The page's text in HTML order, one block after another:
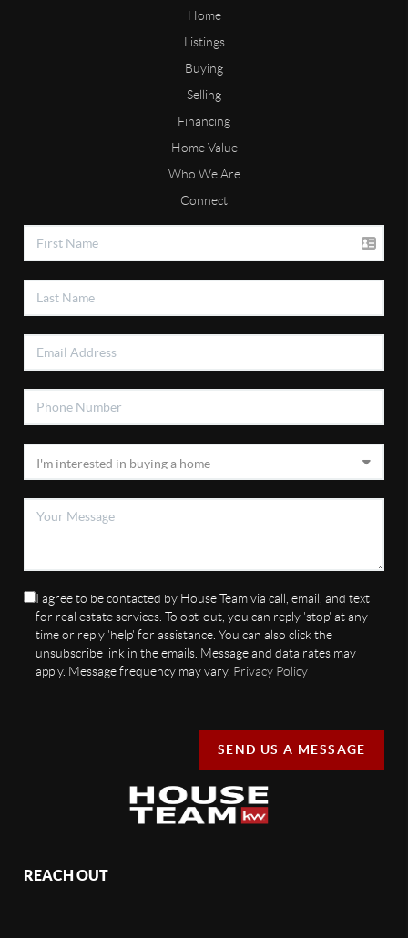
Home
Listings
Buying
Selling
Financing
Home Value
Who We Are
Connect
I agree to be contacted by House Team via call, email, and text
for real estate services. To opt-out, you can reply 'stop' at any
time or reply 'help' for assistance. You can also click the
unsubscribe link in the emails. Message and data rates may
apply. Message frequency may vary. Privacy Policy
SEND US A MESSAGE
REACH OUT